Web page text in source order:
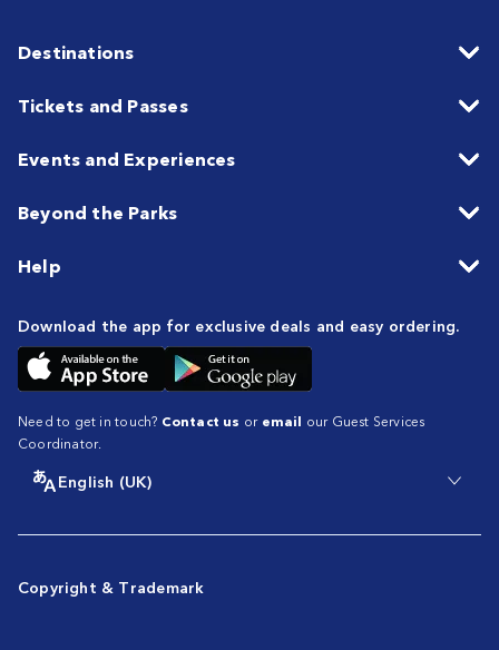
Destinations
Tickets and Passes
Events and Experiences
Beyond the Parks
Help
Download the app for exclusive deals and easy ordering.
Need to get in touch? Contact us or email our Guest Services
Coordinator.
English (UK)
Copyright & Trademark